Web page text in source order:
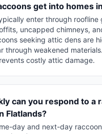
get into homes
enter through roofline
uncapped chimneys,
seeking attic dens are
through weakened
costly attic damage.
can you respond to a
Flatlands?
day and next-day